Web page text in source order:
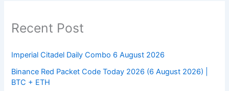
Recent Post
Imperial Citadel Daily Combo 6 August 2026
Binance Red Packet Code Today 2026 (6 August 2026) |
BTC + ETH